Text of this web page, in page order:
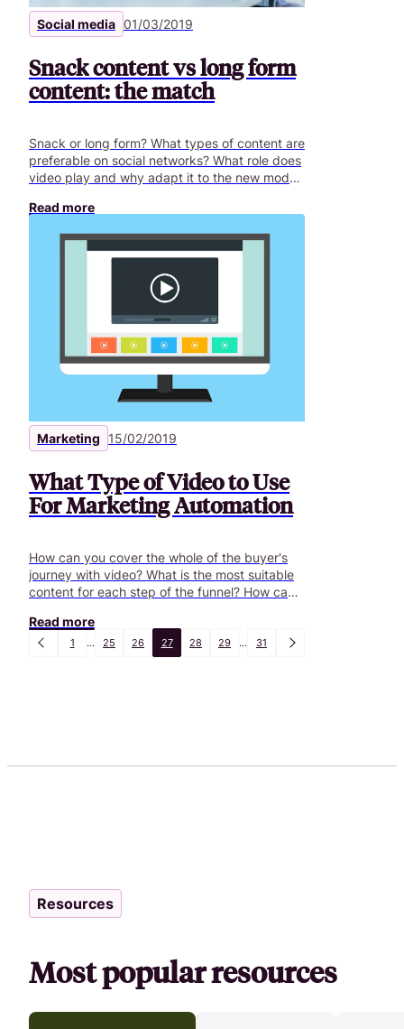
Social media 01/03/2019
Snack content vs long form
content: the match
Snack or long form? What types of content are
preferable on social networks? What role does
video play and why adapt it to the new modes
Read more
Marketing 15/02/2019
What Type of Video to Use
For Marketing Automation
How can you cover the whole of the buyer's
journey with video? What is the most suitable
content for each step of the funnel? How can
Read more
1 ... 25 26 27 28 29 ... 31
Resources
Most popular resources